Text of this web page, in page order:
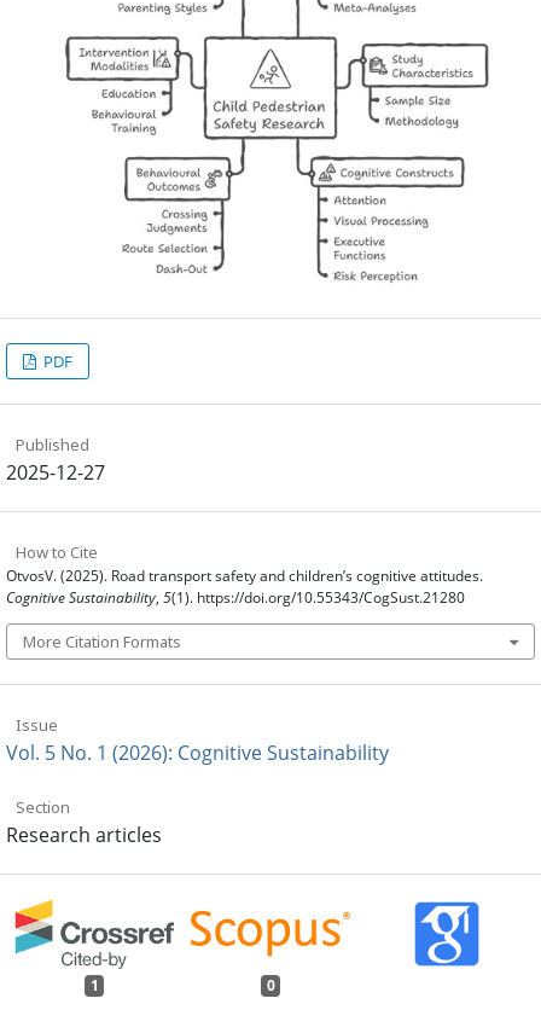
PDF
Published
2025-12-27
How to Cite
OtvosV. (2025). Road transport safety and children’s cognitive attitudes.
Cognitive Sustainability, 5(1). https://doi.org/10.55343/CogSust.21280
More Citation Formats
Issue
Vol. 5 No. 1 (2026): Cognitive Sustainability
Section
Research articles
1 0